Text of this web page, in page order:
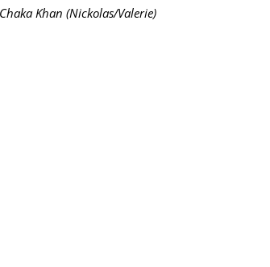
Khan (Nickolas/Valerie)